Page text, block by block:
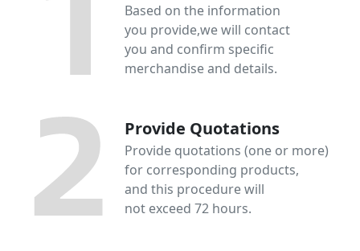
Based on the information
you provide,we will contact
you and confirm specific
merchandise and details.
Provide Quotations
Provide quotations (one or more)
for corresponding products,
and this procedure will
not exceed 72 hours.